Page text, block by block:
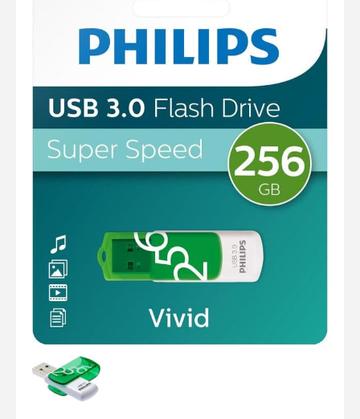
Checkout
TV Aerial Leads
F Plug Satellite / TV Leads
Telephone / Broadband
TV Wall / Desk Mounts
Gaming / Computing
Data Storage
Audio / PC Accessories
DIY Accessories
Best sellers